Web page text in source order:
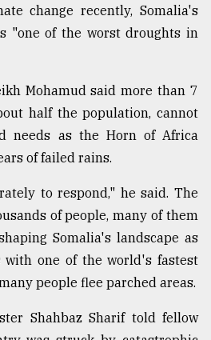
change recently, Somalia's
"one of the worst droughts in
Mohamud said more than 7
half the population, cannot
needs as the Horn of Africa
of failed rains.
to respond," he said. The
of people, many of them
Somalia's landscape as
with one of the world's fastest
people flee parched areas.
Shahbaz Sharif told fellow